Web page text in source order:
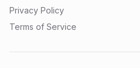
Privacy Policy
Terms of Service